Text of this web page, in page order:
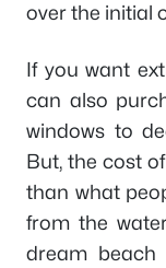
over the initial
If you want
can also
windows to
But, the cost
than what
from the
dream beach